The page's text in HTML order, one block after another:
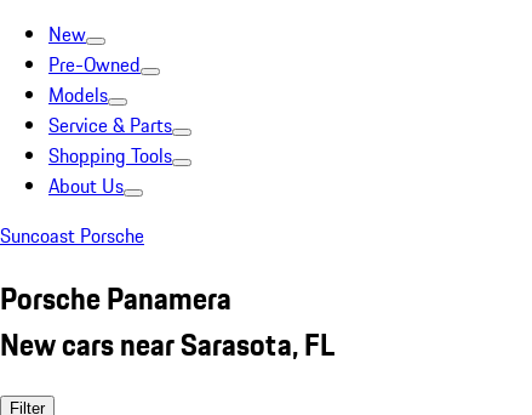
New
Pre-Owned
Models
Service & Parts
Shopping Tools
About Us
Suncoast Porsche
Porsche Panamera
New cars near Sarasota, FL
Filter